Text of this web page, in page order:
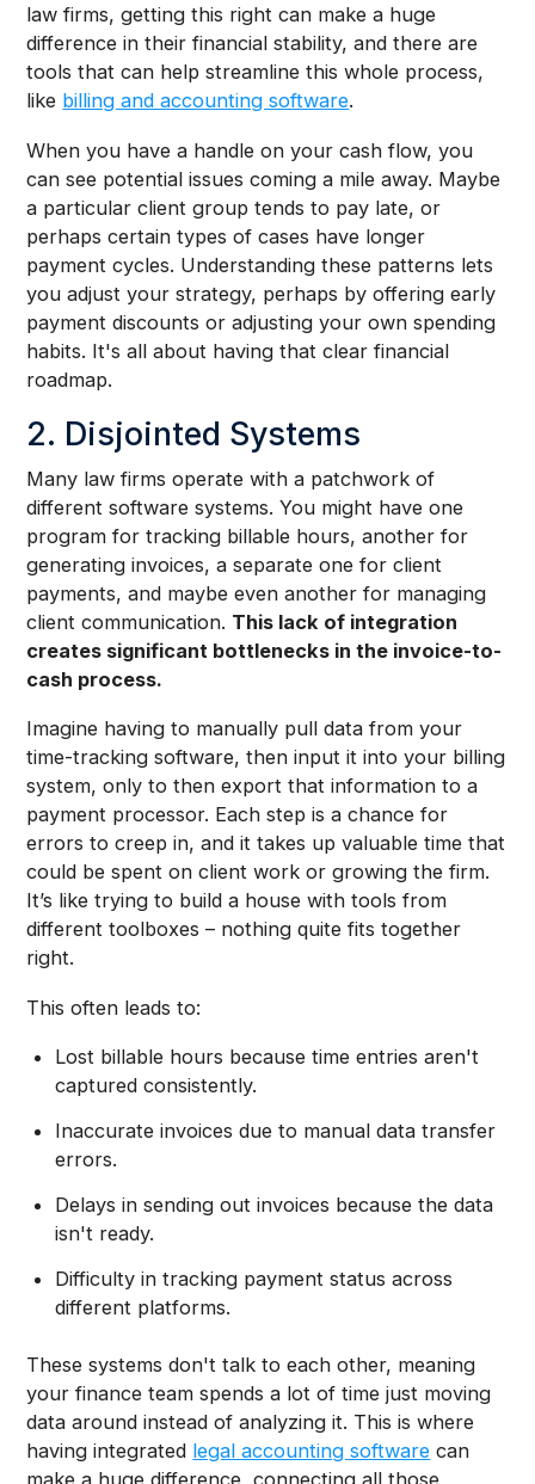
law firms, getting this right can make a huge
difference in their financial stability, and there are
tools that can help streamline this whole process,
like billing and accounting software.
When you have a handle on your cash flow, you
can see potential issues coming a mile away. Maybe
a particular client group tends to pay late, or
perhaps certain types of cases have longer
payment cycles. Understanding these patterns lets
you adjust your strategy, perhaps by offering early
payment discounts or adjusting your own spending
habits. It's all about having that clear financial
roadmap.
2. Disjointed Systems
Many law firms operate with a patchwork of
different software systems. You might have one
program for tracking billable hours, another for
generating invoices, a separate one for client
payments, and maybe even another for managing
client communication. This lack of integration
creates significant bottlenecks in the invoice-to-
cash process.
Imagine having to manually pull data from your
time-tracking software, then input it into your billing
system, only to then export that information to a
payment processor. Each step is a chance for
errors to creep in, and it takes up valuable time that
could be spent on client work or growing the firm.
It’s like trying to build a house with tools from
different toolboxes – nothing quite fits together
right.
This often leads to:
Lost billable hours because time entries aren't
captured consistently.
Inaccurate invoices due to manual data transfer
errors.
Delays in sending out invoices because the data
isn't ready.
Difficulty in tracking payment status across
different platforms.
These systems don't talk to each other, meaning
your finance team spends a lot of time just moving
data around instead of analyzing it. This is where
having integrated legal accounting software can